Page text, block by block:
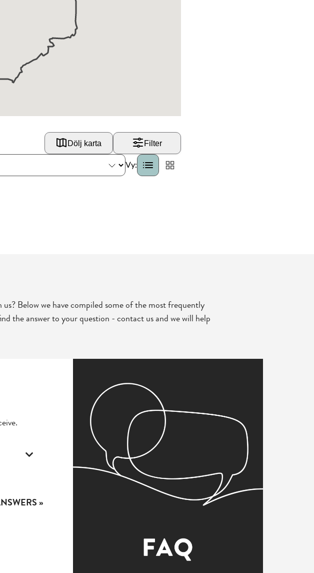
Below we have compiled some of the most frequently
the answer to your question - contact us and we will help